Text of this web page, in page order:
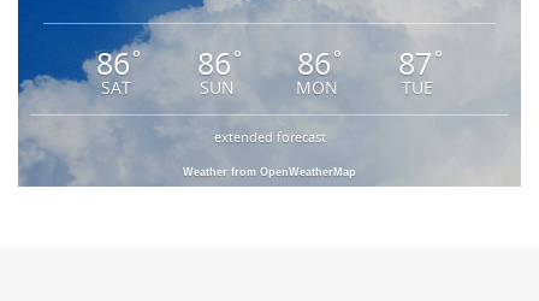
86°
SAT
86 °
SUN
86 °
MON
87 °
TUE
extended forecast
Weather from OpenWeatherMap